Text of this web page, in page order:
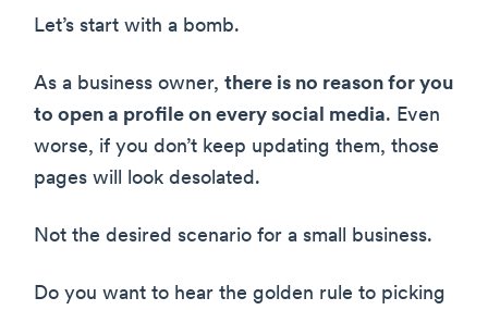
Let’s start with a bomb.
As a business owner, there is no reason for you
to open a profile on every social media. Even
worse, if you don’t keep updating them, those
pages will look desolated.
Not the desired scenario for a small business.
Do you want to hear the golden rule to picking